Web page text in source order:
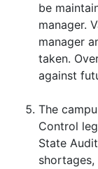
be
manager.
manager
taken.
against
The
Control
State